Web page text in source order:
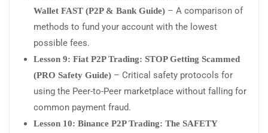
Wallet FAST (P2P & Bank Guide) – A comparison of
methods to fund your account with the lowest
possible fees.
Lesson 9: Fiat P2P Trading: STOP Getting Scammed
(PRO Safety Guide) – Critical safety protocols for
using the Peer-to-Peer marketplace without falling for
common payment fraud.
Lesson 10: Binance P2P Trading: The SAFETY